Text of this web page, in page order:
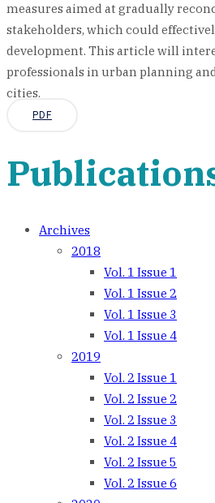
measures aimed at gradually
stakeholders, which could
development. This article will
professionals in urban planning
cities.
PDF
Archives
2018
Vol. 1 Issue 1
Vol. 1 Issue 2
Vol. 1 Issue 3
Vol. 1 Issue 4
2019
Vol. 2 Issue 1
Vol. 2 Issue 2
Vol. 2 Issue 3
Vol. 2 Issue 4
Vol. 2 Issue 5
Vol. 2 Issue 6